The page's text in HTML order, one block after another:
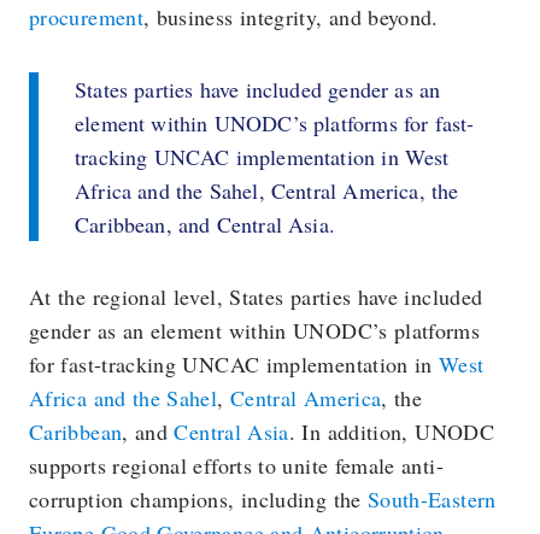
procurement, business integrity, and beyond.
States parties have included gender as an
element within UNODC’s platforms for fast-
tracking UNCAC implementation in West
Africa and the Sahel, Central America, the
Caribbean, and Central Asia.
At the regional level, States parties have included
gender as an element within UNODC’s platforms
for fast-tracking UNCAC implementation inWest
Africa and the Sahel, Central America, the
Caribbean, andCentral Asia. In addition, UNODC
supports regional efforts to unite female anti-
corruption champions, including the South-Eastern